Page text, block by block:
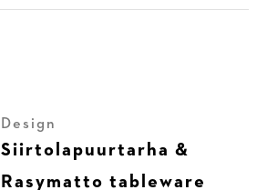
Design
Siirtolapuurtarha &
Rasymatto tableware